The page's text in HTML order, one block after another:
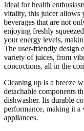
Ideal for health
vitality, this juicer allows
beverages that are not
enjoying freshly
your energy levels,
The user-friendly design
variety of juices, from
concoctions, all in the
Cleaning up is a breeze
detachable components
dishwasher. Its durable
performance, making it
appliances.